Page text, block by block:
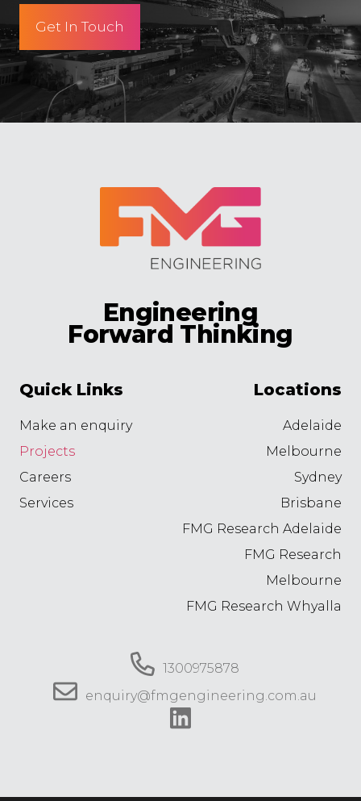
Get In Touch
Engineering
Forward Thinking
Quick Links
Make an enquiry
Projects
Careers
Services
Locations
Adelaide
Melbourne
Sydney
Brisbane
FMG Research Adelaide
FMG Research
Melbourne
FMG Research Whyalla
1300975878
enquiry@fmgengineering.com.au